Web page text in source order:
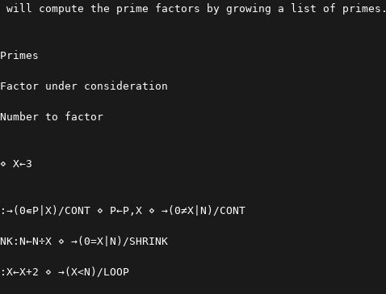
will compute the prime factors by growing a list of primes.
under consideration
to factor
X←3
CONT ⋄ P←P,X ⋄ →(0≠X|N)/CONT
⋄ →(0=X|N)/SHRINK
⋄ →(X<N)/LOOP